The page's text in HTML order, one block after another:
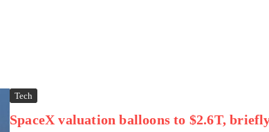
Tech
SpaceX valuation balloons to $2.6T,